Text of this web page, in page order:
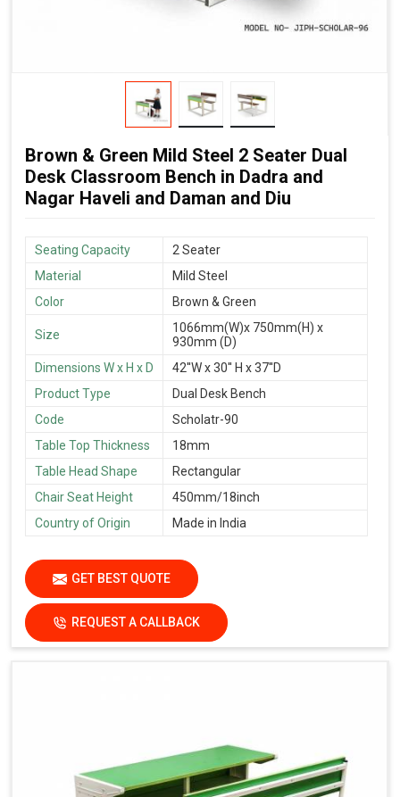
Brown & Green Mild Steel 2 Seater Dual
Desk Classroom Bench in Dadra and
Nagar Haveli and Daman and Diu
Seating Capacity
2 Seater
Material
Mild Steel
Color
Brown & Green
Size
1066mm(W)x 750mm(H) x
930mm (D)
Dimensions W x H x D
42''W x 30'' H x 37''D
Product Type
Dual Desk Bench
Code
Scholatr-90
Table Top Thickness
18mm
Table Head Shape
Rectangular
Chair Seat Height
450mm/18inch
Country of Origin
Made in India
GET BEST QUOTE
REQUEST A CALLBACK